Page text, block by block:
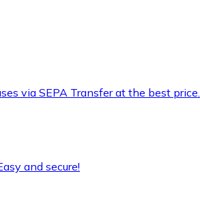
via SEPA Transfer at the best price.
and secure!